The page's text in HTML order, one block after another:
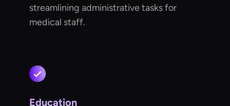
streamlining administrative tasks for
medical staff.
Education